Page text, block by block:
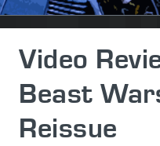
Video
Beast
Reissue